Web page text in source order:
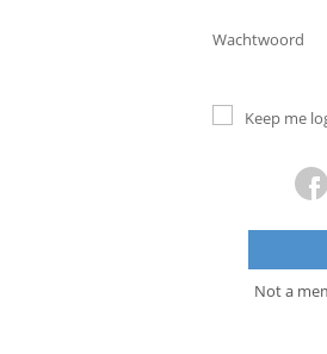
Wachtwoord
Keep me
Not a